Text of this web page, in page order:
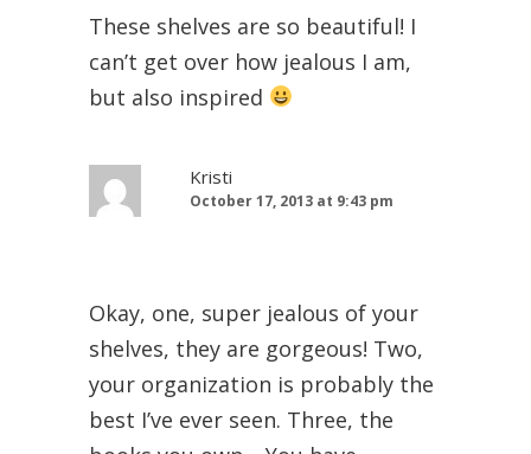
These shelves are so beautiful! I
can’t get over how jealous I am,
but also inspired
Kristi
October 17, 2013 at 9:43 pm
Okay, one, super jealous of your
shelves, they are gorgeous! Two,
your organization is probably the
best I’ve ever seen. Three, the